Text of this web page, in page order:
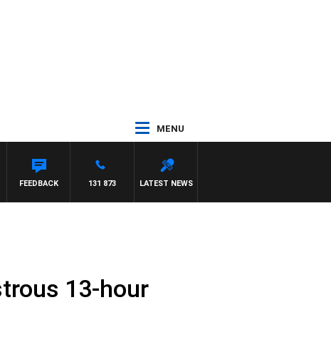
MENU
LATEST NEWS
131 873
FEEDBACK
13-hour